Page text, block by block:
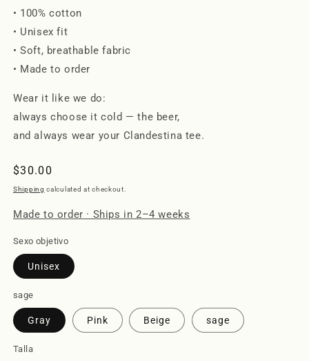
• 100% cotton
• Unisex fit
• Soft, breathable fabric
• Made to order
Wear it like we do:
always choose it cold — the beer,
and always wear your Clandestina tee.
Regular
price
$30.00
Shipping calculated at checkout.
Made to order · Ships in 2–4 weeks
Sexo objetivo
Unisex
sage
Gray Pink Beige sage
Talla